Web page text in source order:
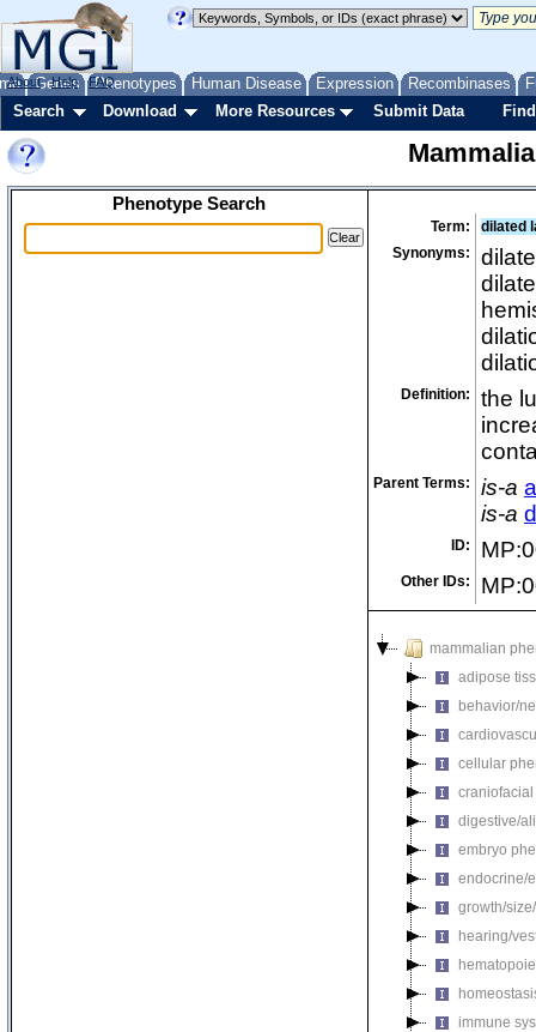
Genes Phenotypes Human Disease Expression Recombinases
About Help FAQ
Search Download More Resources Submit Data
Phenotype Search
Term:
dilated
Synonyms:
Definition:
the
Parent Terms: is-a
is-a
ID:
Other IDs:
mammalian
adipose
behavior/
cellular
digestive/
embryo
endocrine/
growth/
hearing/
immune